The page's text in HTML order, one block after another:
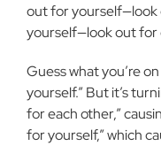
out for
yourself—look out for
Guess what you’re
yourself.” But it’s
for each other,”
for yourself,” which